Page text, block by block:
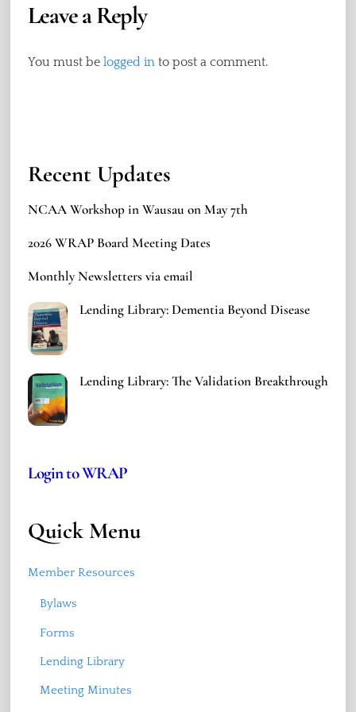
Leave a Reply
You must be logged into post a comment.
Recent Updates
NCAA Workshop in Wausau on May 7th
2026 WRAP Board Meeting Dates
Monthly Newsletters via email
Lending Library: Dementia Beyond Disease
Lending Library: The Validation Breakthrough
Login to WRAP
Quick Menu
Member Resources
Bylaws
Forms
Lending Library
Meeting Minutes